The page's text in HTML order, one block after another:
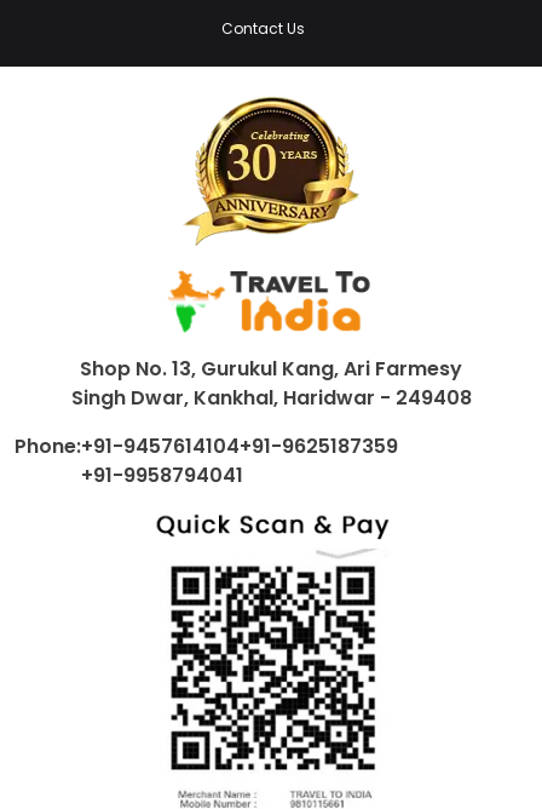
Contact Us
Shop No. 13, Gurukul Kang, Ari Farmesy
Singh Dwar, Kankhal, Haridwar - 249408
Phone:+91-9457614104+91-9625187359
+91-9958794041